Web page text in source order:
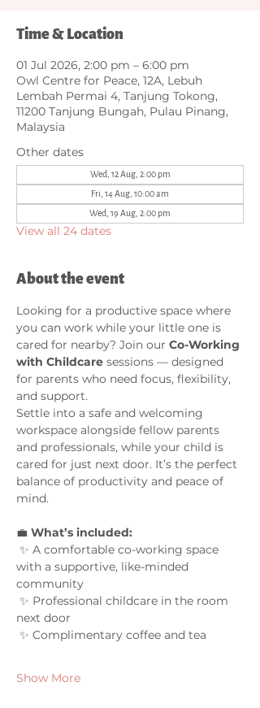
Time & Location
01 Jul 2026, 2:00 pm – 6:00 pm
Owl Centre for Peace, 12A, Lebuh
Lembah Permai 4, Tanjung Tokong,
11200 Tanjung Bungah, Pulau Pinang,
Malaysia
Other dates
Wed, 12 Aug, 2:00 pm
Fri, 14 Aug, 10:00 am
Wed, 19 Aug, 2:00 pm
View all 24 dates
About the event
Looking for a productive space where
you can work while your little one is
cared for nearby? Join our Co-Working
with Childcare sessions — designed
for parents who need focus, flexibility,
and support.
Settle into a safe and welcoming
workspace alongside fellow parents
and professionals, while your child is
cared for just next door. It’s the perfect
balance of productivity and peace of
mind.
💼 What’s included:
with a supportive, like-minded
community
next door
✨ Complimentary coffee and tea
Show More